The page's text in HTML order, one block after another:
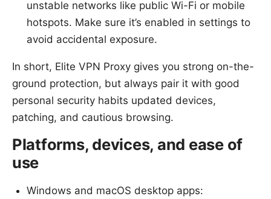
unstable networks like public Wi-Fi or mobile
hotspots. Make sure it’s enabled in settings to
avoid accidental exposure.
In short, Elite VPN Proxy gives you strong on-the-
ground protection, but always pair it with good
personal security habits updated devices,
patching, and cautious browsing.
Platforms, devices, and ease of
use
Windows and macOS desktop apps: